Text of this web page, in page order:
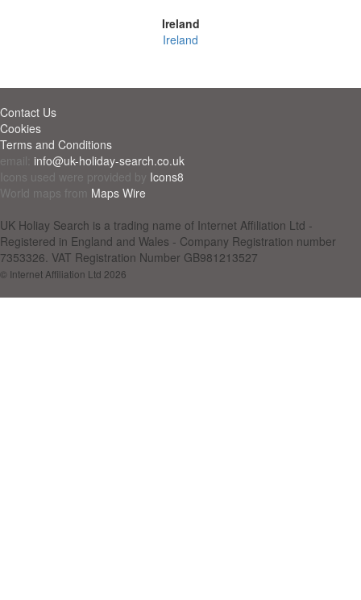
Ireland
Ireland
Contact Us
Cookies
Terms and Conditions
email: info@uk-holiday-search.co.uk
Icons used were provided by Icons8
World maps from Maps Wire
UK Holiay Search is a trading name of Internet Affiliation Ltd -
Registered in England and Wales - Company Registration number
7353326. VAT Registration Number GB981213527
© Internet Affiliation Ltd 2026